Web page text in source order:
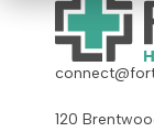
120